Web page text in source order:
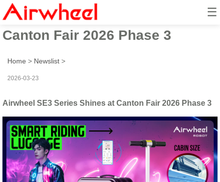
☰
Airwheel SE3 Series Shines at
Canton Fair 2026 Phase 3
Home > Newslist >
2026-03-23
Airwheel SE3 Series Shines at Canton Fair 2026 Phase 3